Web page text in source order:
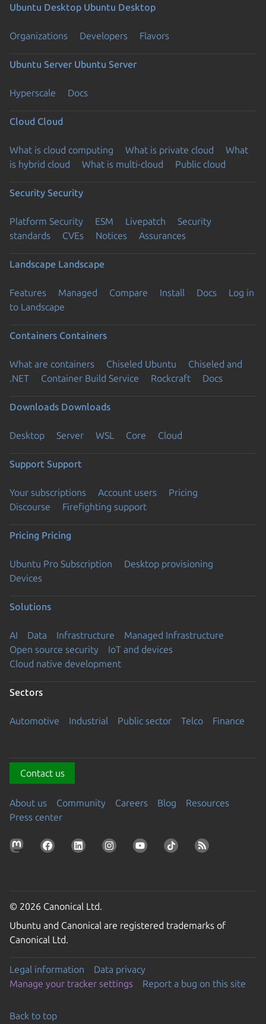
Ubuntu Desktop Ubuntu Desktop
Organizations Developers Flavors
Ubuntu Server Ubuntu Server
Hyperscale Docs
Cloud Cloud
What is cloud computing What is private cloud
What
is hybrid cloud
What is multi-cloud Public cloud
Security Security
Platform Security ESM Livepatch
Security
standards
CVEs Notices Assurances
Landscape Landscape
Features Managed Compare Install Docs
Log in
to Landscape
Containers Containers
What are containers Chiseled Ubuntu
Chiseled and
.NET
Container Build Service Rockcraft Docs
Downloads Downloads
Desktop Server WSL Core Cloud
Support Support
Your subscriptions Account users
Pricing
Discourse
Firefighting support
Pricing Pricing
Ubuntu Pro Subscription
Desktop provisioning
Devices
Solutions
AI Data Infrastructure
Managed Infrastructure
Open source security
IoT and devices
Cloud native development
Sectors
Automotive Industrial Public sector Telco Finance
Contact us
About us Community Careers Blog
Resources
Press center
© 2026 Canonical Ltd.
Ubuntu and Canonical are registered trademarks of
Canonical Ltd.
Legal information
Data privacy
Manage your tracker settings
Report a bug on this site
Back to top